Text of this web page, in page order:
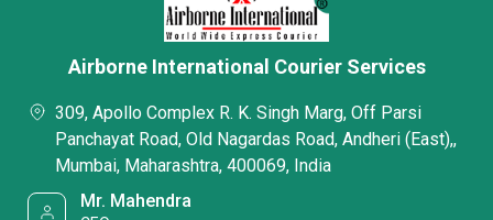
Airborne International Courier Services
309, Apollo Complex R. K. Singh Marg, Off Parsi
Panchayat Road, Old Nagardas Road, Andheri (East),,
Mumbai, Maharashtra, 400069, India
Mr. Mahendra